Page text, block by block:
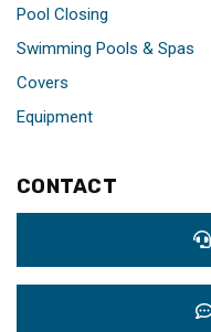
Pool Closing
Swimming Pools & Spas
Covers
Equipment
CONTACT